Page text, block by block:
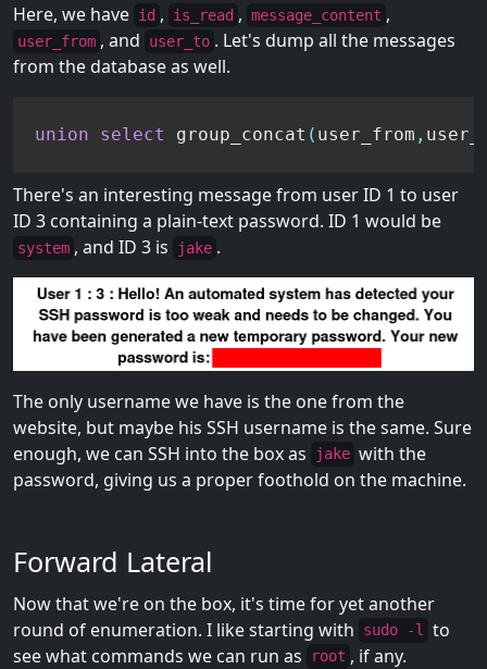
Here, we have id , is_read , message_content ,
user_from , and user_to . Let's dump all the messages
from the database as well.
union select group_concat ( user_from ,
There's an interesting message from user ID 1 to user
ID 3 containing a plain-text password. ID 1 would be
system , and ID 3 is jake .
The only username we have is the one from the
website, but maybe his SSH username is the same. Sure
enough, we can SSH into the box as
jake with the
password, giving us a proper foothold on the machine.
Forward Lateral
Now that we're on the box, it's time for yet another
round of enumeration. I like starting with
sudo -l to
see what commands we can run as
root , if any.